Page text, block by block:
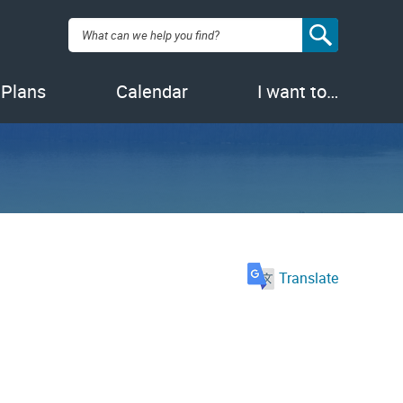
Search:
Calendar I want to…
Translate